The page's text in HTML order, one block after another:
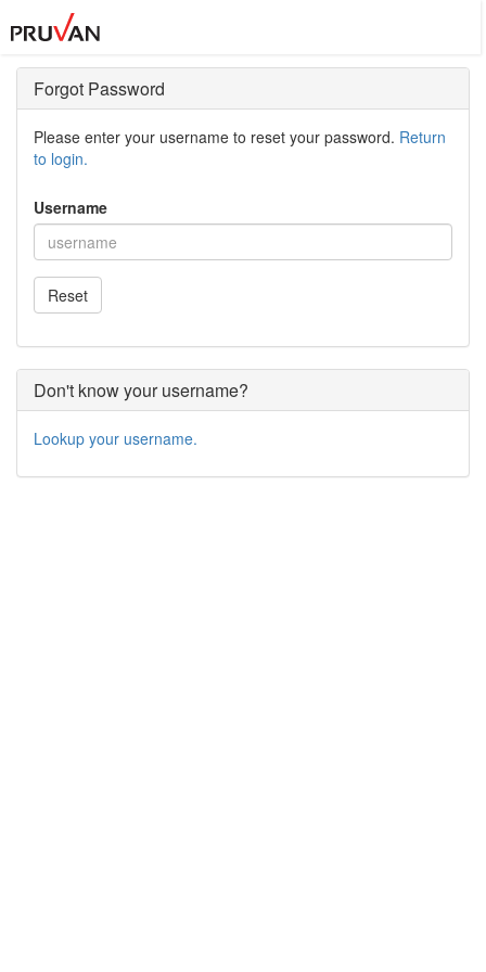
Forgot Password
Please enter your username to reset your password. Return
to login.
Username
Reset
Don't know your username?
Lookup your username.